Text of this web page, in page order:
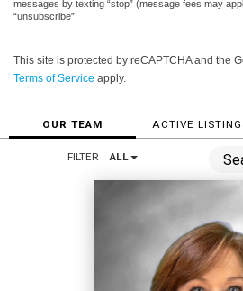
messages by texting “stop” (message fees may
“unsubscribe”.
This site is protected by reCAPTCHA and the
Terms of Service apply.
OUR TEAM ACTIVE
FILTER ALL